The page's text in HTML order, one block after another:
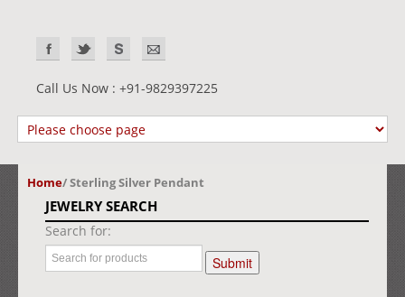
Call Us Now : +91-9829397225
Home/Sterling Silver Pendant
JEWELRY SEARCH
Search for: